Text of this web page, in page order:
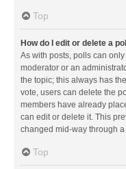
Top
How do I edit or delete a
As with posts, polls can
moderator or an
the topic; this always has
vote, users can delete the
members have already
can edit or delete it. This
changed mid-way through
Top